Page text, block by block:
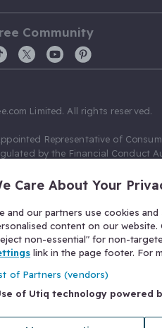
Community
Limited. All rights reserved.
Representative of
by the Financial Conduct
Limited as a Principal firm allow
Gumtree.com Limited acts as a
(FRN 674094) for credit, we
additional commission for
T/A Confused.com (FRN 310635)
not pay more as a result of our
with number 03934849, 27
Kingdom. VAT No. 476 0835 68.
Care About Your
and our partners use cookies
content on our website.
non-essential" for non-
link in the page footer. For
of Partners (vendors)
of Utiq technology powered